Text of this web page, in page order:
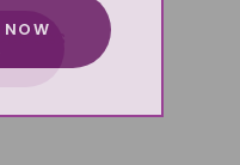
NOW